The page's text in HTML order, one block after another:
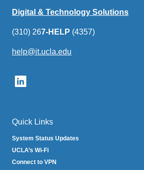
Digital & Technology Solutions
(310) 267-HELP (4357)
help@it.ucla.edu
Quick Links
System Status Updates
UCLA’s Wi-Fi
Connect to VPN